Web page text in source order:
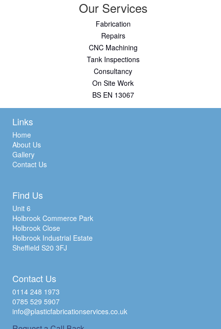
Our Services
Fabrication
Repairs
CNC Machining
Tank Inspections
Consultancy
On Site Work
BS EN 13067
Links
Home
About Us
Gallery
Contact Us
Find Us
Unit 6
Holbrook Commerce Park
Holbrook Close
Holbrook Industrial Estate
Sheffield S20 3FJ
Contact Us
0114 248 1973
0785 529 5907
info@plasticfabricationservices.co.uk